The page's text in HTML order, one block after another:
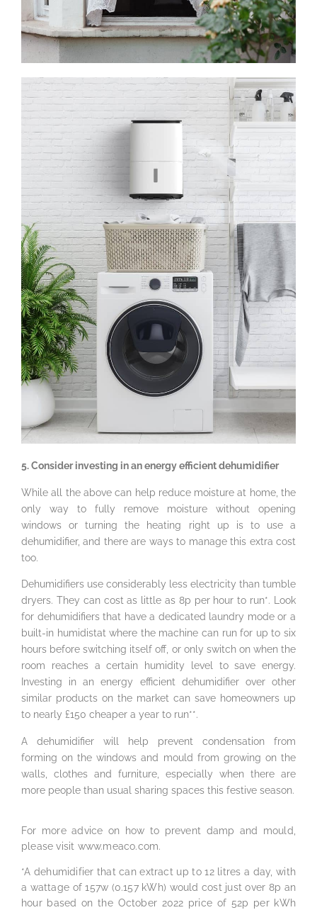
5. Consider investing in an energy efficient dehumidifier
While all the above can help reduce moisture at home, the
only way to fully remove moisture without opening
windows or turning the heating right up is to use a
dehumidifier, and there are ways to manage this extra cost
too.
Dehumidifiers use considerably less electricity than tumble
dryers. They can cost as little as 8p per hour to run*. Look
for dehumidifiers that have a dedicated laundry mode or a
built-in humidistat where the machine can run for up to six
hours before switching itself off, or only switch on when the
room reaches a certain humidity level to save energy.
Investing in an energy efficient dehumidifier over other
similar products on the market can save homeowners up
to nearly £150 cheaper a year to run**.
A dehumidifier will help prevent condensation from
forming on the windows and mould from growing on the
walls, clothes and furniture, especially when there are
more people than usual sharing spaces this festive season.
For more advice on how to prevent damp and mould,
please visit www.meaco.com.
*A dehumidifier that can extract up to 12 litres a day, with
a wattage of 157w (0.157 kWh) would cost just over 8p an
hour based on the October 2022 price of 52p per kWh